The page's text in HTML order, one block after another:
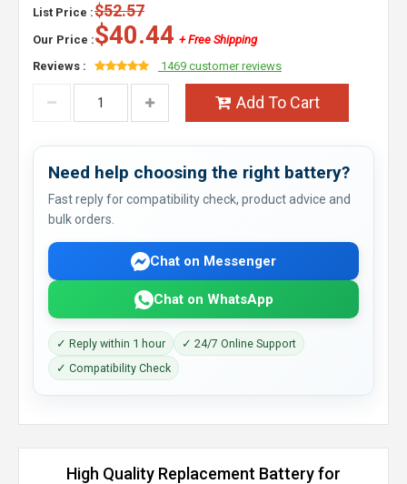
List Price :$52.57
Our Price :$40.44 + Free Shipping
Reviews :
1469 customer reviews
Add To Cart
Need help choosing the right battery?
Fast reply for compatibility check, product advice and
bulk orders.
Chat on Messenger
Chat on WhatsApp
✓ Reply within 1 hour
✓ 24/7 Online Support
✓ Compatibility Check
High Quality Replacement Battery for